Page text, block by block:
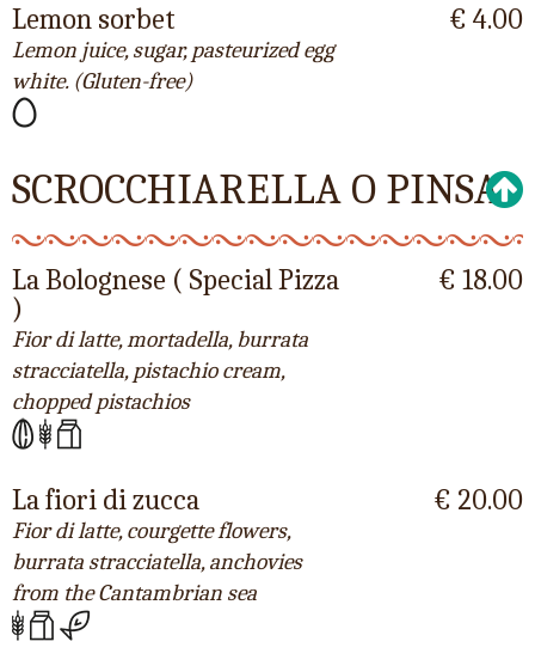
Lemon sorbet
Lemon juice, sugar, pasteurized egg
white. (Gluten-free)
€ 4.00
SCROCCHIARELLA O PINSA
La Bolognese ( Special Pizza
)
Fior di latte, mortadella, burrata
stracciatella, pistachio cream,
chopped pistachios
€ 18.00
La fiori di zucca
Fior di latte, courgette flowers,
burrata stracciatella, anchovies
from the Cantambrian sea
€ 20.00